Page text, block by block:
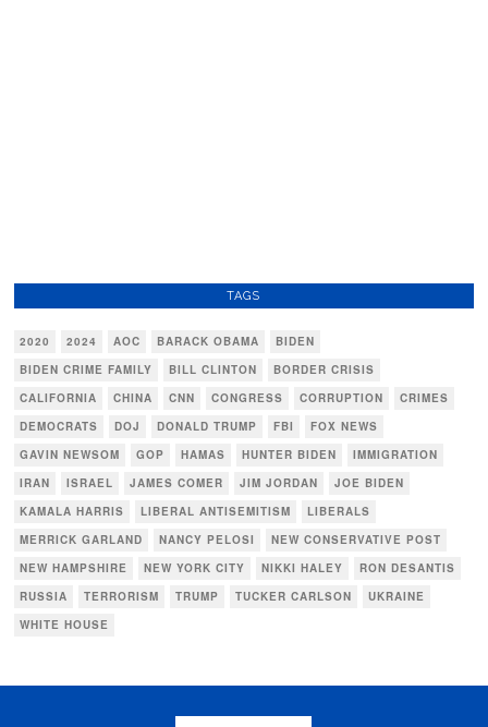
TAGS
2020 2024 AOC BARACK OBAMA
BIDEN
BIDEN CRIME FAMILY
BILL CLINTON
BORDER CRISIS
CALIFORNIA
CHINA CNN CONGRESS CORRUPTION
CRIMES
DEMOCRATS
DOJ DONALD TRUMP FBI
FOX NEWS
GAVIN NEWSOM
GOP HAMAS HUNTER BIDEN
IMMIGRATION
IRAN
ISRAEL JAMES COMER JIM JORDAN
JOE BIDEN
KAMALA HARRIS
LIBERAL ANTISEMITISM
LIBERALS
MERRICK GARLAND
NANCY PELOSI
NEW CONSERVATIVE POST
NEW HAMPSHIRE
NEW YORK CITY NIKKI HALEY
RON DESANTIS
RUSSIA
TERRORISM TRUMP TUCKER CARLSON
UKRAINE
WHITE HOUSE